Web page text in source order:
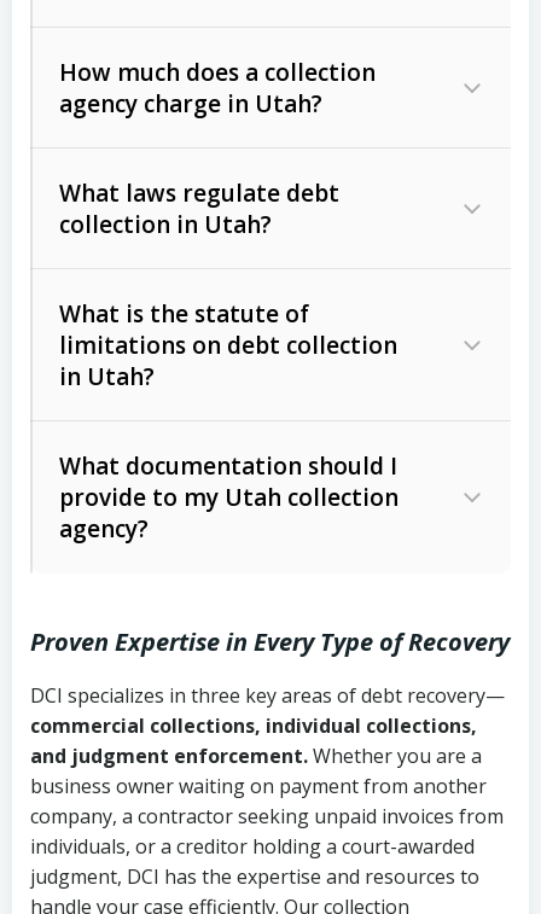
Commercial (B2B) debts
unpaid invoices, contracts, lease
Consumer debts, including retail
Act (FDCPA)).
How much does a collection
agency charge in Utah?
The account balance and age
Whether attorney involvement or legal
action is needed
What laws regulate debt
collection in Utah?
licensing and operations
Utah Consumer Sales Practices Act
Uniform Commercial Code (Utah
Code Ann. § 70A-9a-101 et seq.)–
Governs secured transactions and
commercial contracts
Fair Debt Collection Practices Act
(FDCPA, 15 U.S.C. § 1692 et seq.)–
What is the statute of
limitations on debt collection
in Utah?
Written contracts:
Ann. § 78B-2-309)
Ann. § 78B-2-307)
Open accounts (e.g., revolving
credit):4 years (Utah Code Ann. § 78B-
2-307(1)(b))
What documentation should I
provide to my Utah collection
agency?
Copies of contracts, invoices, or
purchase orders
Proof of product delivery or service
completion
Account statements and payment
Proven Expertise in Every Type of Recovery
DCI specializes in three key areas of debt recovery—
commercial collections, individual collections,
and judgment enforcement.Whether you are a
business owner waiting on payment from another
company, a contractor seeking unpaid invoices from
individuals, or a creditor holding a court-awarded
judgment, DCI has the expertise and resources to
handle your case efficiently. Our collection